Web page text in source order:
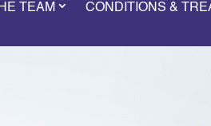
TEAM CONDITIONS &